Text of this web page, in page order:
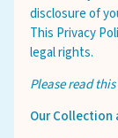
disclosure of
This Privacy
legal rights.
Please read
Our Collection